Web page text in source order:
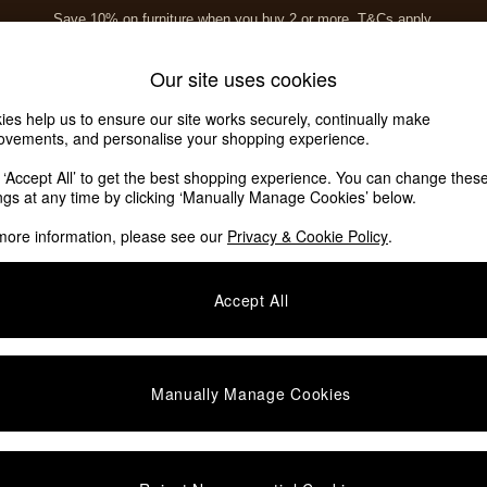
Save 10% on furniture when you buy 2 or moreT&Cs apply.
Soft Furnishings
Format Assembly
Our site uses cookies
help us to ensure our site works securely, continually make
and personalise your shopping experience.
All’ to get the best shopping experience. You can change
at any time by clicking ‘Manually Manage Cookies’ below.
information, please see our Privacy & Cookie Policy.
Accept All
Manually Manage Cookies